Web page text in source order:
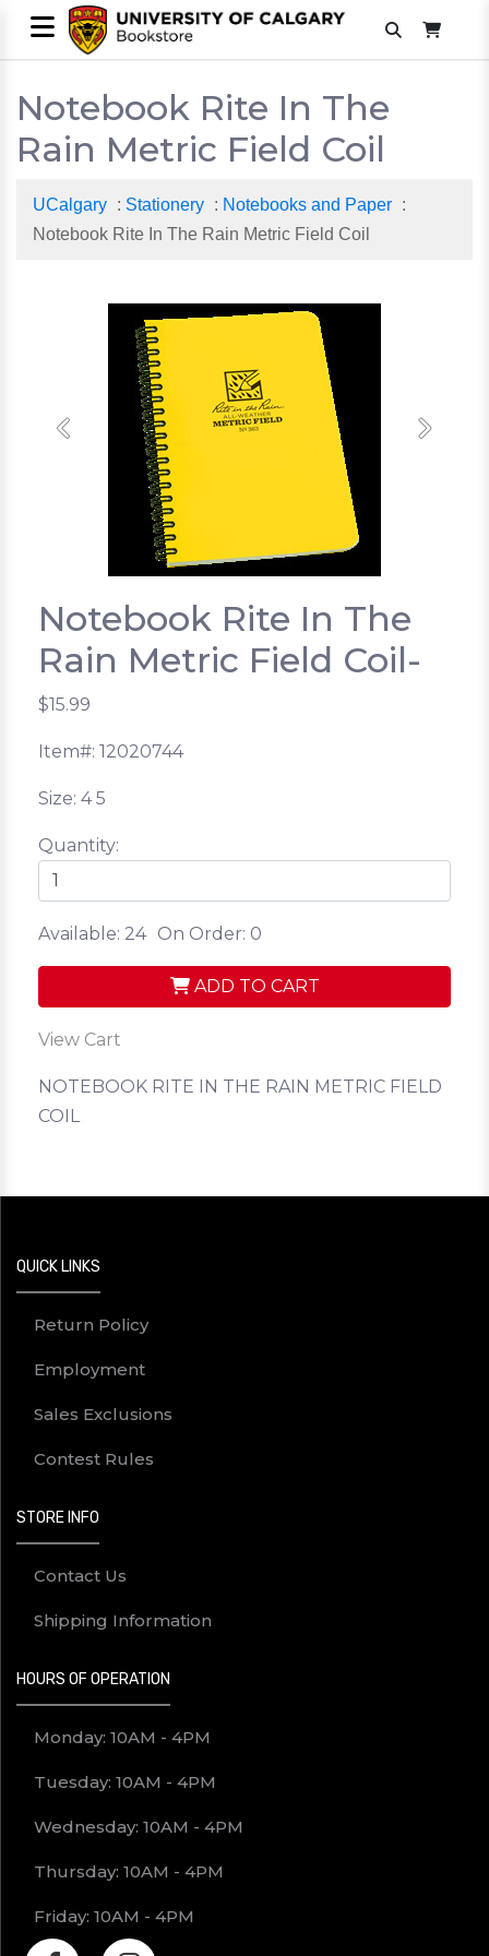
Notebook Rite In The
Rain Metric Field Coil
UCalgary : Stationery : Notebooks and Paper :
Notebook Rite In The Rain Metric Field Coil
Previous Next
Notebook Rite In The
Rain Metric Field Coil-
$15.99
Item#: 12020744
Size: 4 5
Quantity:
Available: 24 On Order: 0
ADD TO CART
View Cart
NOTEBOOK RITE IN THE RAIN METRIC FIELD
COIL
QUICK LINKS
Return Policy
Employment
Sales Exclusions
Contest Rules
STORE INFO
Contact Us
Shipping Information
HOURS OF OPERATION
Monday: 10AM - 4PM
Tuesday: 10AM - 4PM
Wednesday: 10AM - 4PM
Thursday: 10AM - 4PM
Friday: 10AM - 4PM